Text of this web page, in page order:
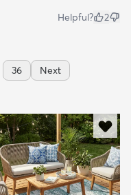
Helpful? 2
36 Next